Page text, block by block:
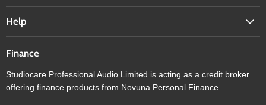
Help
Finance
Studiocare Professional Audio Limited is acting as a credit broker
offering finance products from Novuna Personal Finance.